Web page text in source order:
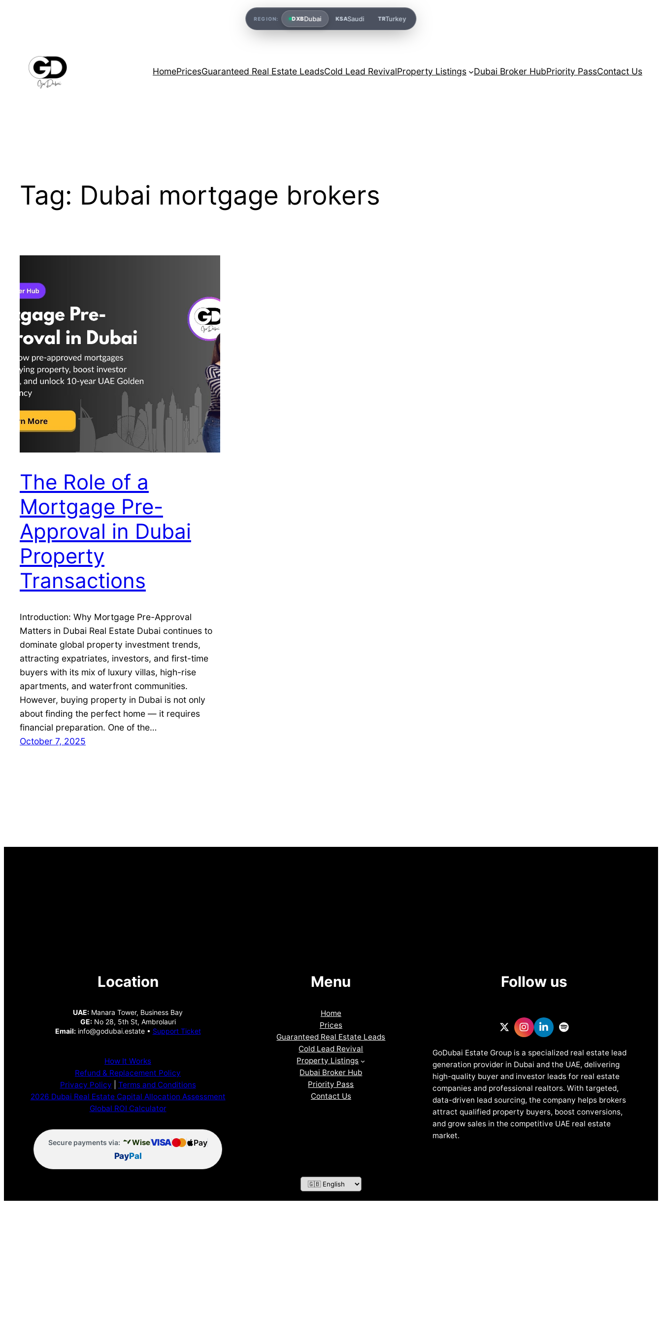
HomePricesGuaranteed Real Estate LeadsCold Lead RevivalProperty Listings Dubai Broker HubPriority PassContact Us
Tag: Dubai mortgage brokers
The Role of a
Mortgage Pre-
Approval in Dubai
Property
Transactions
Introduction: Why Mortgage Pre-Approval
Matters in Dubai Real Estate Dubai continues to
dominate global property investment trends,
attracting expatriates, investors, and first-time
buyers with its mix of luxury villas, high-rise
apartments, and waterfront communities.
However, buying property in Dubai is not only
about finding the perfect home — it requires
financial preparation. One of the…
October 7, 2025
Location
UAE: Manara Tower, Business Bay
GE:No 28, 5th St, Ambrolauri
Email:info@godubai.estate • Support Ticket
How It Works
Refund & Replacement Policy
Privacy Policy
Terms and Conditions
2026 Dubai Real Estate Capital Allocation Assessment
Global ROI Calculator
Secure payments via: WiseVISA
Pay
PayPal
Menu
Home
Prices
Guaranteed Real Estate Leads
Cold Lead Revival
Property Listings
Dubai Broker Hub
Priority Pass
Contact Us
Follow us
GoDubai Estate Group is a specialized real estate lead
generation provider in Dubai and the UAE, delivering
high-quality buyer and investor leads for real estate
companies and professional realtors. With targeted,
data-driven lead sourcing, the company helps brokers
attract qualified property buyers, boost conversions,
and grow sales in the competitive UAE real estate
market.
REGION: DXBDubai KSASaudi TRTurkey